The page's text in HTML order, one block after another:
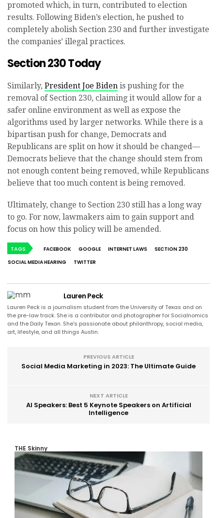
promoted which, in turn, contributed to election
results. Following Biden’s election, he pushed to
completely abolish Section 230 and further investigate
the companies’ illegal practices.
Section 230 Today
Similarly, President Joe Biden is pushing for the
removal of Section 230, claiming it would allow for a
safer online environment as well as expose the
algorithms used by larger networks. While there is a
bipartisan push for change, Democrats and
Republicans are split on how it should be changed—
Democrats believe that the change should stem from
not enough content being removed, while Republicans
believe that too much content is being removed.
Ultimately, change to Section 230 still has a long way
to go. For now, lawmakers aim to gain support and
focus on how this policy will be amended.
TAGS FACEBOOK GOOGLE INTERNET LAWS
SECTION 230
SOCIAL MEDIA HEARING
TWITTER
Lauren Peck
Lauren Peck is a journalism student from the University of Texas and on
the pre-law track. She is a contributor and photographer for Socialnomics
and the Daily Texan. She's passionate about philanthropy, social media,
art, lifestyle, and all things Austin.
PREVIOUS ARTICLE
Social Media Marketing in 2023: The Ultimate Guide
NEXT ARTICLE
AI Speakers: Best 5 Keynote Speakers on Artificial
Intelligence
THE Skinny